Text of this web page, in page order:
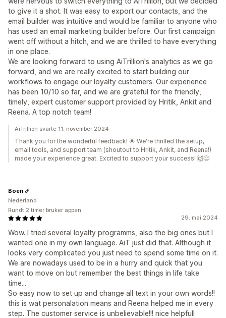
to give it a shot. It was easy to export our contacts, and the
email builder was intuitive and would be familiar to anyone who
has used an email marketing builder before. Our first campaign
went off without a hitch, and we are thrilled to have everything
in one place.
We are looking forward to using AiTrillion's analytics as we go
forward, and we are really excited to start building our
workflows to engage our loyalty customers. Our experience
has been 10/10 so far, and we are grateful for the friendly,
timely, expert customer support provided by Hritik, Ankit and
Reena. A top notch team!
AiTrillion svarte 11. november 2024
Thank you for the wonderful feedback! 🌟 We're thrilled the setup,
email tools, and support team (shoutout to Hritik, Ankit, and Reena!)
made your experience great. Excited to support your success! 🙌😊
29. mai 2024
Wow. I tried several loyalty programms, also the big ones but I
wanted one in my own language. AiT just did that. Although it
looks very complicated you just need to spend some time on it.
We are nowadays used to be in a hurry and quick that you
want to move on but remember the best things in life take
time...
So easy now to set up and change all text in your own words!!
this is wat personalation means and Reena helped me in every
step. The customer service is unbelievable!!! nice helpfull
Boen
Nederland
Rundt 2 timer bruker appen